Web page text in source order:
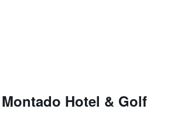
Hotel & Golf